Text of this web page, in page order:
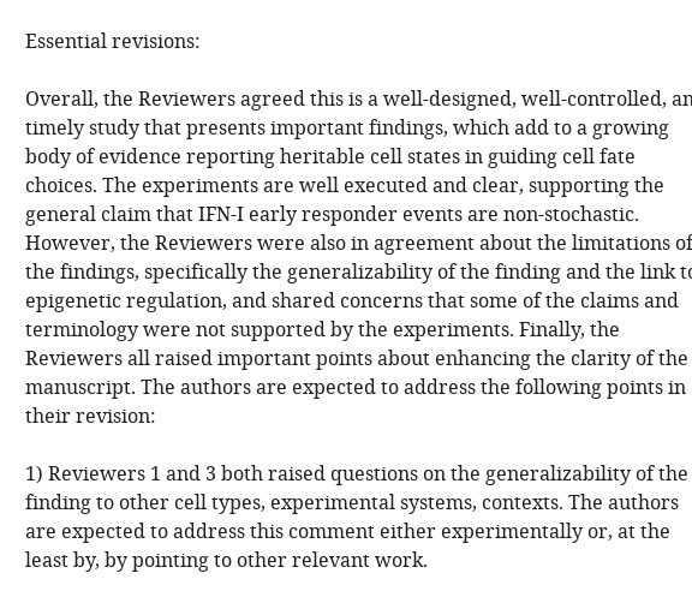
Essential revisions:
Overall, the Reviewers agreed this is a well-designed, well-controlled,
timely study that presents important findings, which add to a growing
body of evidence reporting heritable cell states in guiding cell fate
choices. The experiments are well executed and clear, supporting the
general claim that IFN-I early responder events are non-stochastic.
However, the Reviewers were also in agreement about the limitations of
the findings, specifically the generalizability of the finding and the link
epigenetic regulation, and shared concerns that some of the claims and
terminology were not supported by the experiments. Finally, the
Reviewers all raised important points about enhancing the clarity of the
manuscript. The authors are expected to address the following points in
their revision:
1) Reviewers 1 and 3 both raised questions on the generalizability of the
finding to other cell types, experimental systems, contexts. The authors
are expected to address this comment either experimentally or, at the
least by, by pointing to other relevant work.